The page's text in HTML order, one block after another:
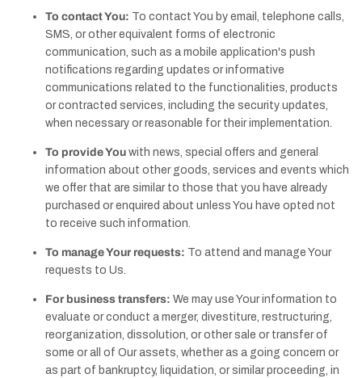
To contact You: To contact You by email, telephone calls,
SMS, or other equivalent forms of electronic
communication, such as a mobile application's push
notifications regarding updates or informative
communications related to the functionalities, products
or contracted services, including the security updates,
when necessary or reasonable for their implementation.
To provide You with news, special offers and general
information about other goods, services and events which
we offer that are similar to those that you have already
purchased or enquired about unless You have opted not
to receive such information.
To manage Your requests: To attend and manage Your
requests to Us.
For business transfers: We may use Your information to
evaluate or conduct a merger, divestiture, restructuring,
reorganization, dissolution, or other sale or transfer of
some or all of Our assets, whether as a going concern or
as part of bankruptcy, liquidation, or similar proceeding, in